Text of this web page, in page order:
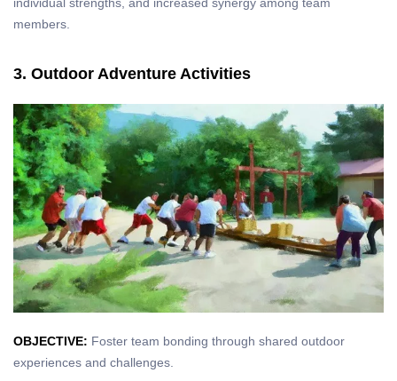
members.
3. Outdoor Adventure Activities
OBJECTIVE: Foster team bonding through shared outdoor
experiences and challenges.